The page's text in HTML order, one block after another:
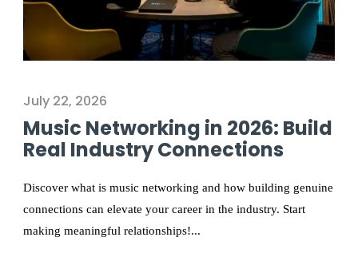
July 22, 2026
Music Networking in 2026: Build
Real Industry Connections
Discover what is music networking and how building genuine
connections can elevate your career in the industry. Start
making meaningful relationships!...